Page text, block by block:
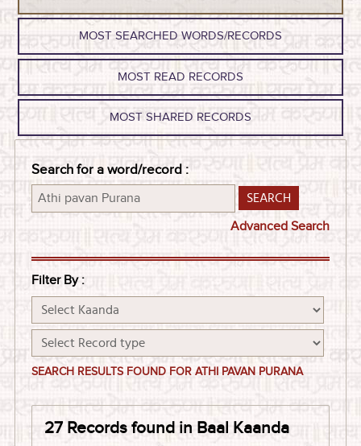
MOST SEARCHED WORDS/RECORDS
MOST READ RECORDS
MOST SHARED RECORDS
Search for a word/record :
Advanced Search
Filter By :
SEARCH RESULTS FOUND FOR ATHI PAVAN PURANA
27 Records found in Baal Kaanda